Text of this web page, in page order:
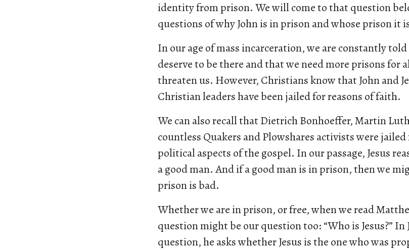
identity from prison. We will come to that question
questions of why John is in prison and whose prison it
In our age of mass incarceration, we are constantly
deserve to be there and that we need more prisons for
threaten us. However, Christians know that John and
Christian leaders have been jailed for reasons of faith.
We can also recall that Dietrich Bonhoeffer, Martin
countless Quakers and Plowshares activists were
political aspects of the gospel. In our passage, Jesus
a good man. And if a good man is in prison, then we
prison is bad.
Whether we are in prison, or free, when we read
question might be our question too: “Who is Jesus?” In
question, he asks whether Jesus is the one who was